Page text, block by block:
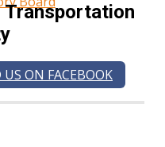
Transportation
US ON FACEBOOK